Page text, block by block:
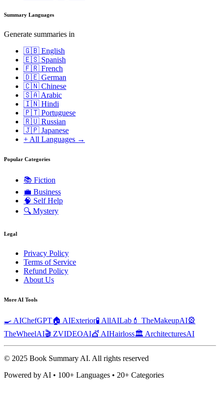
Summary Languages
Generate summaries in
🇬🇧 English
🇪🇸 Spanish
🇫🇷 French
🇩🇪 German
🇨🇳 Chinese
🇸🇦 Arabic
🇮🇳 Hindi
🇵🇹 Portuguese
🇷🇺 Russian
🇯🇵 Japanese
+ All Languages →
Popular Categories
📚 Fiction
💼 Business
🧠 Self Help
🔍 Mystery
Legal
Privacy Policy
Terms of Service
Refund Policy
About Us
More AI Tools
🍳 AIChefGPT🏠 AIExterior🧪 AllAILab 💄 TheMakeupAI🎡
TheWheelAI🎬 ZVIDEOAI💇 AIHairloss🏛️ ArchitecturesAI
© 2025 Book Summary AI. All rights reserved
Powered by AI • 100+ Languages • 20+ Categories